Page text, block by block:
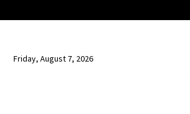
Friday, August 7, 2026